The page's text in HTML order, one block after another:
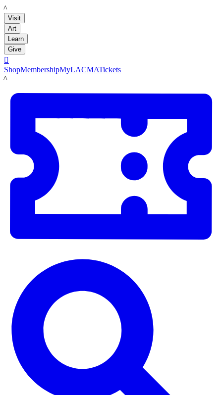
LACMA
Visit
Art
Learn
Give

ShopMembershipMyLACMATickets
LACMA